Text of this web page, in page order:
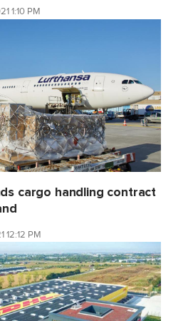
1:10 PM
cargo handling contract
12:12 PM